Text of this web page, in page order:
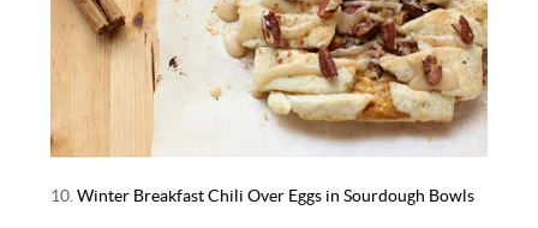
10.Winter Breakfast Chili Over Eggs in Sourdough Bowls